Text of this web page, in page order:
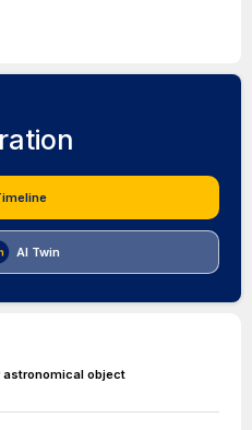
AI Twin
astronomical object